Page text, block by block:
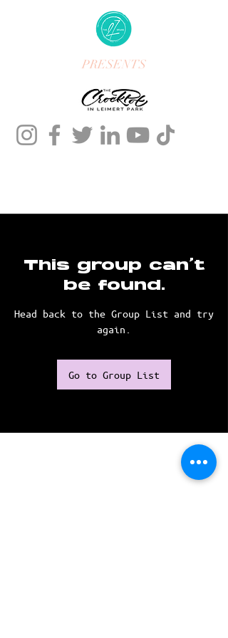
PRESENTS
This group can't
be found.
Head back to the Group List and try
again.
Go to Group List